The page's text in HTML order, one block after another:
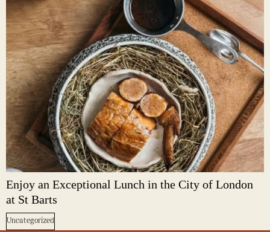
Enjoy an Exceptional Lunch in the City of London
at St Barts
Uncategorized